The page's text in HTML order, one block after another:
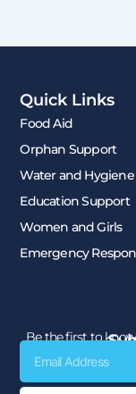
Quick Links
Food Aid
Orphan Support
Water and Hygiene
Education Support
Women and Girls
Emergency
Be the first to
Email